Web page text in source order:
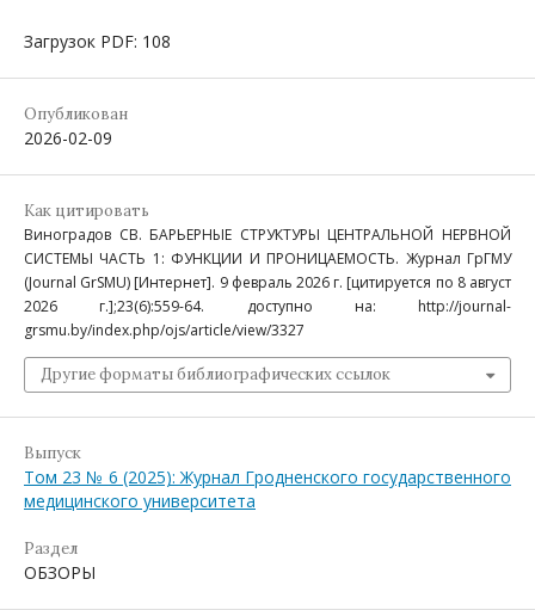
Загрузок PDF: 108
Опубликован
2026-02-09
Как цитировать
Виноградов СВ. БАРЬЕРНЫЕ СТРУКТУРЫ ЦЕНТРАЛЬНОЙ НЕРВНОЙ
СИСТЕМЫ ЧАСТЬ 1: ФУНКЦИИ И ПРОНИЦАЕМОСТЬ. Журнал ГрГМУ
(Journal GrSMU) [Интернет]. 9 февраль 2026 г. [цитируется по 8 август
2026 г.];23(6):559-64. доступно на: http://journal-
grsmu.by/index.php/ojs/article/view/3327
Другие форматы библиографических ссылок
Выпуск
Том 23 № 6 (2025): Журнал Гродненского государственного
медицинского университета
Раздел
ОБЗОРЫ